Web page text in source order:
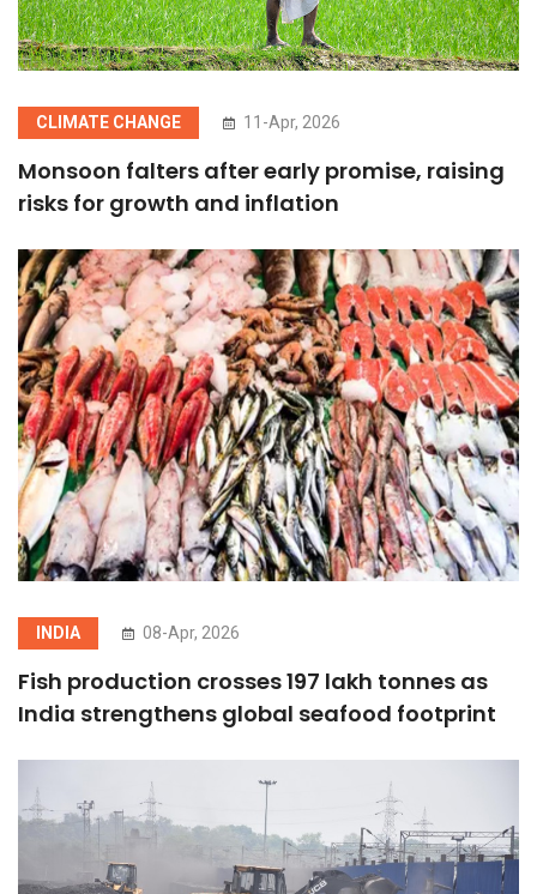
CLIMATE CHANGE 11-Apr, 2026
Monsoon falters after early promise, raising
risks for growth and inflation
INDIA 08-Apr, 2026
Fish production crosses 197 lakh tonnes as
India strengthens global seafood footprint